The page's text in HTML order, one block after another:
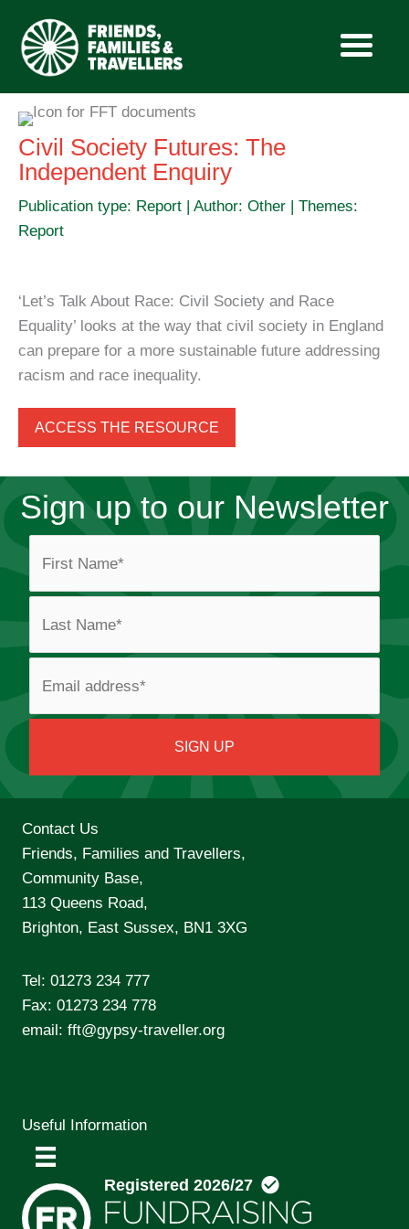
content
Civil Society Futures: The
Independent Enquiry
Publication type: Report | Author: Other | Themes:
Report
‘Let’s Talk About Race: Civil Society and Race
Equality’ looks at the way that civil society in England
can prepare for a more sustainable future addressing
racism and race inequality.
ACCESS THE RESOURCE
Sign up to our Newsletter
Contact Us
Friends, Families and Travellers,
Community Base,
113 Queens Road,
Brighton, East Sussex, BN1 3XG
Tel: 01273 234 777
Fax: 01273 234 778
email: fft@gypsy-traveller.org
Useful Information